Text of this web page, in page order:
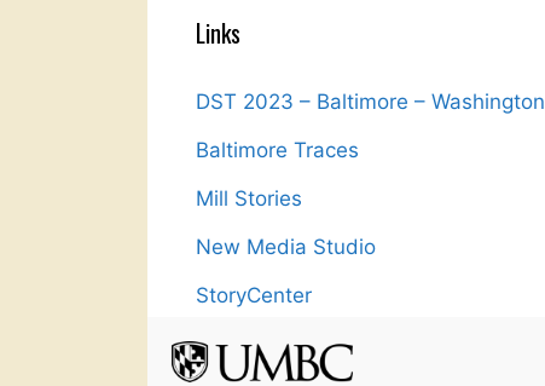
Links
DST 2023 – Baltimore – Washington
Baltimore Traces
Mill Stories
New Media Studio
StoryCenter